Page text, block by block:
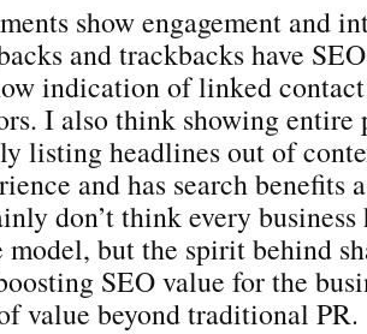
show engagement and
and trackbacks have
indication of linked
I also think showing entire
listing headlines out of
and has search benefits
don’t think every business
model, but the spirit behind
SEO value for the
value beyond traditional PR.